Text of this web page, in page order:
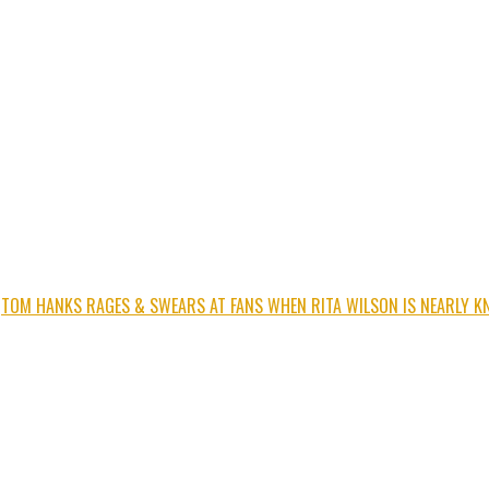
TOM HANKS RAGES & SWEARS AT FANS WHEN RITA WILSON IS NEARLY